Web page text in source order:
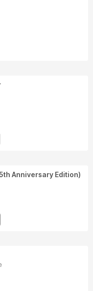
Anniversary Edition)